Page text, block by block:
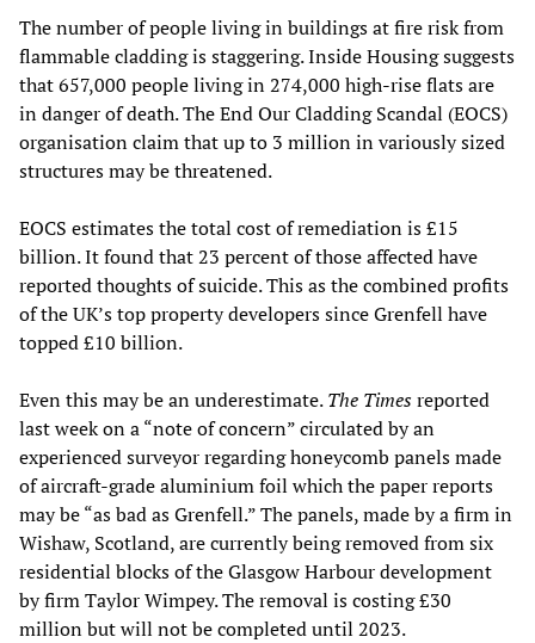
The number of people living in buildings at fire risk from
flammable cladding is staggering. Inside Housing suggests
that 657,000 people living in 274,000 high-rise flats are
in danger of death. The End Our Cladding Scandal (EOCS)
organisation claim that up to 3 million in variously sized
structures may be threatened.
EOCS estimates the total cost of remediation is £15
billion. It found that 23 percent of those affected have
reported thoughts of suicide. This as the combined profits
of the UK’s top property developers since Grenfell have
topped £10 billion.
Even this may be an underestimate.The Timesreported
last week on a “note of concern” circulated by an
experienced surveyor regarding honeycomb panels made
of aircraft-grade aluminium foil which the paper reports
may be “as bad as Grenfell.” The panels, made by a firm in
Wishaw, Scotland, are currently being removed from six
residential blocks of the Glasgow Harbour development
by firm Taylor Wimpey. The removal is costing £30
million but will not be completed until 2023.